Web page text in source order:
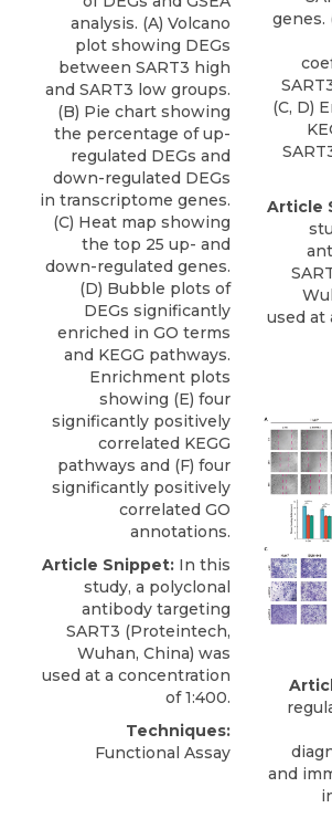
analysis. (A) Volcano
plot showing DEGs
between SART3 high
and SART3 low groups.
(B) Pie chart showing
the percentage of up-
regulated DEGs and
down-regulated DEGs
in transcriptome genes.
(C) Heat map showing
the top 25 up- and
down-regulated genes.
(D) Bubble plots of
DEGs significantly
enriched in GO terms
and KEGG pathways.
Enrichment plots
showing (E) four
significantly positively
correlated KEGG
pathways and (F) four
significantly positively
correlated GO
annotations.
Article Snippet: In this
study, a polyclonal
antibody targeting
SART3 (Proteintech,
Wuhan, China) was
used at a concentration
of 1:400.
Techniques:
Functional Assay
genes.
(C, D)
Article
used at
and